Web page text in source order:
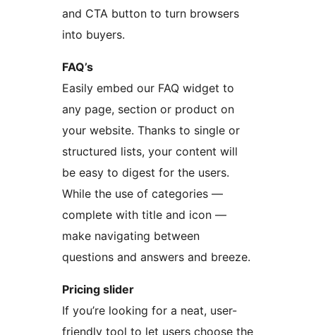
and CTA button to turn browsers
into buyers.
FAQ’s
Easily embed our FAQ widget to
any page, section or product on
your website. Thanks to single or
structured lists, your content will
be easy to digest for the users.
While the use of categories —
complete with title and icon —
make navigating between
questions and answers and breeze.
Pricing slider
If you’re looking for a neat, user-
friendly tool to let users choose the